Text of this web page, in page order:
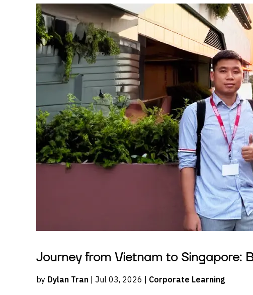
Journey from Vietnam to Singapore:
by Dylan Tran | Jul 03, 2026 | Corporate Learning